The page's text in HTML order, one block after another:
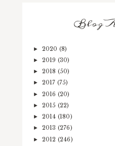
Blog
► 2020 (8)
► 2019 (30)
► 2018 (50)
► 2017 (75)
► 2016 (20)
► 2015 (22)
► 2014 (180)
► 2013 (276)
► 2012 (246)